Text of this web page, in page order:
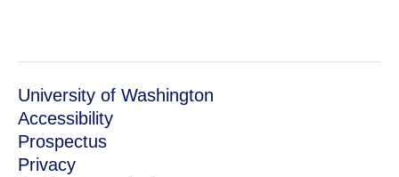
University of Washington
Accessibility
Prospectus
Privacy